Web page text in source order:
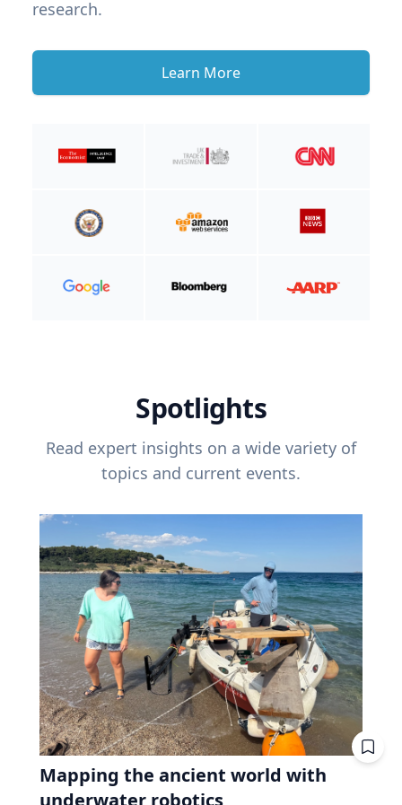
research.
Learn More
Spotlights
Read expert insights on a wide variety of
topics and current events.
Mapping the ancient world with